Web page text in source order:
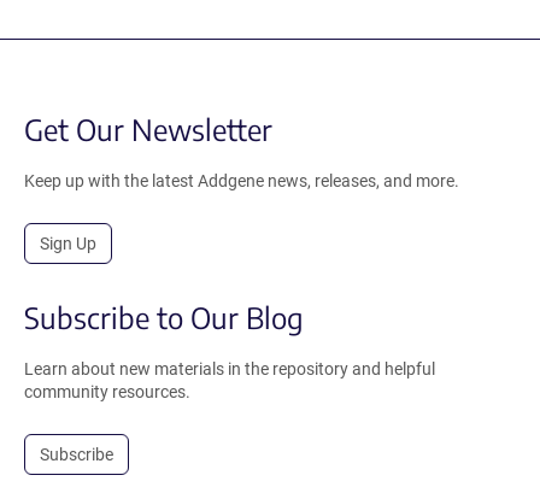
Get Our Newsletter
Keep up with the latest Addgene news, releases, and more.
Sign Up
Subscribe to Our Blog
Learn about new materials in the repository and helpful
community resources.
Subscribe